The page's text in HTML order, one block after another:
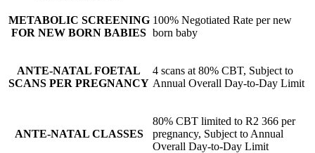
METABOLIC SCREENING
FOR NEW BORN BABIES
100% Negotiated Rate per new
born baby
ANTE-NATAL FOETAL
SCANS PER PREGNANCY
4 scans at 80% CBT, Subject to
Annual Overall Day-to-Day Limit
ANTE-NATAL CLASSES
80% CBT limited to R2 366 per
pregnancy, Subject to Annual
Overall Day-to-Day Limit